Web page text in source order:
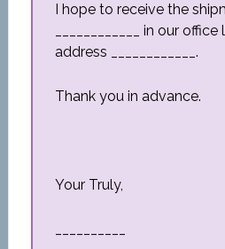
I hope to receive the
____________ in our
address ____________.
Thank you in advance.
Your Truly,